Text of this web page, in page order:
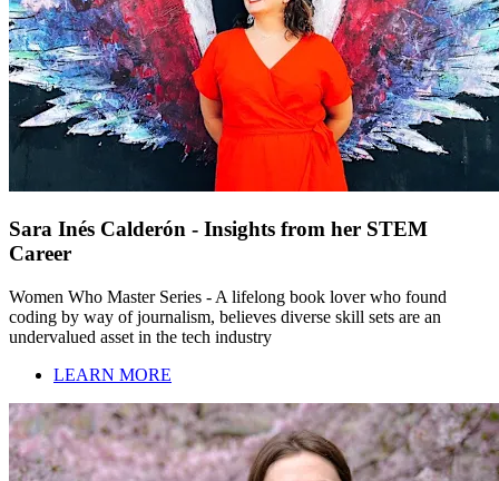
Sara Inés Calderón - Insights from her STEM
Career
Women Who Master Series - A lifelong book lover who found
coding by way of journalism, believes diverse skill sets are an
undervalued asset in the tech industry
LEARN MORE